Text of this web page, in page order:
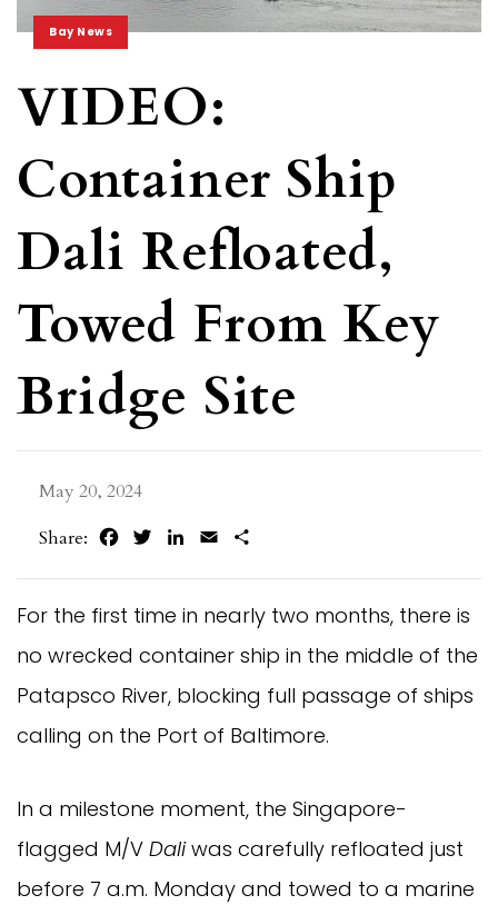
Bay News
VIDEO:
Container Ship
Dali Refloated,
Towed From Key
Bridge Site
May 20, 2024
Share:
FacebookTwitterLinkedIn
Email
For the first time in nearly two months, there is
no wrecked container ship in the middle of the
Patapsco River, blocking full passage of ships
calling on the Port of Baltimore.
In a milestone moment, the Singapore-
flagged M/V Daliwas carefully refloated just
before 7 a.m. Monday and towed to a marine